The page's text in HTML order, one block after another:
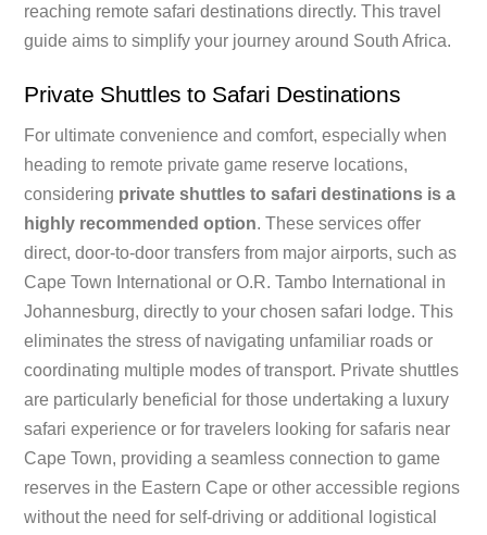
reaching remote safari destinations directly. This travel
guide aims to simplify your journey around South Africa.
Private Shuttles to Safari Destinations
For ultimate convenience and comfort, especially when
heading to remote private game reserve locations,
considering private shuttles to safari destinations is a
highly recommended option. These services offer
direct, door-to-door transfers from major airports, such as
Cape Town International or O.R. Tambo International in
Johannesburg, directly to your chosen safari lodge. This
eliminates the stress of navigating unfamiliar roads or
coordinating multiple modes of transport. Private shuttles
are particularly beneficial for those undertaking a luxury
safari experience or for travelers looking for safaris near
Cape Town, providing a seamless connection to game
reserves in the Eastern Cape or other accessible regions
without the need for self-driving or additional logistical